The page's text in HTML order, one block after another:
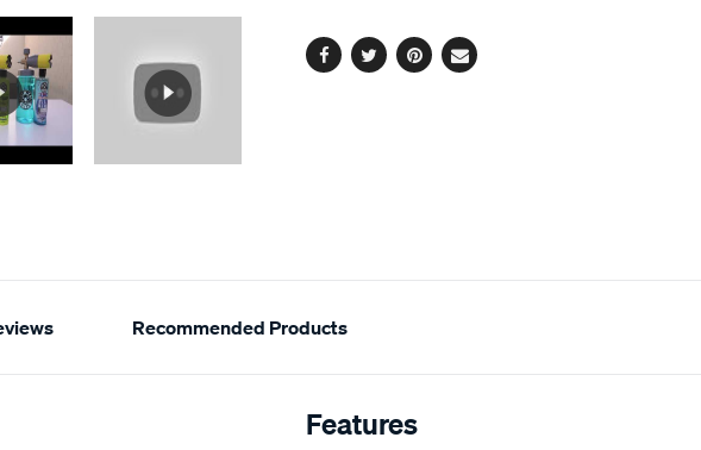
Facebook
TwitterPinterest
Email
Recommended Products
Features